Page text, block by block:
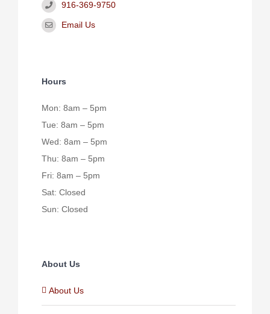
916-369-9750
Email Us
Hours
Mon: 8am – 5pm
Tue: 8am – 5pm
Wed: 8am – 5pm
Thu: 8am – 5pm
Fri: 8am – 5pm
Sat: Closed
Sun: Closed
About Us
About Us